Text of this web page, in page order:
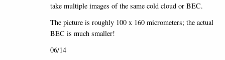
take multiple images of the same cold cloud or BEC.
The picture is roughly 100 x 160 micrometers; the actual
BEC is much smaller!
06/14